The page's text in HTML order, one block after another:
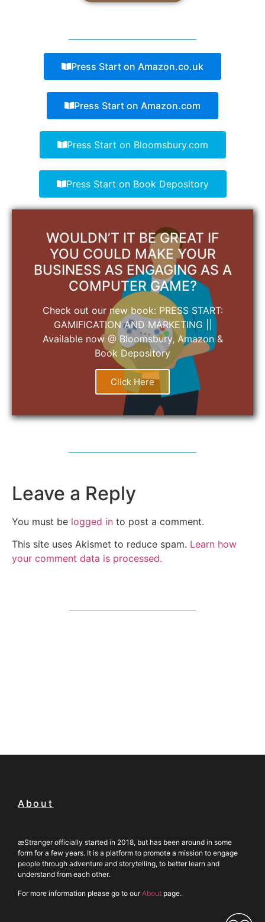
Press Start on Amazon.co.uk
Press Start on Amazon.com
Press Start on Bloomsbury.com
Press Start on Book Depository
WOULDN’T IT BE GREAT IF
YOU COULD MAKE YOUR
BUSINESS AS ENGAGING AS A
COMPUTER GAME?
Check out our new book: PRESS START:
GAMIFICATION AND MARKETING ||
Available now @ Bloomsbury, Amazon &
Book Depository
Click Here
Leave a Reply
You must be logged in to post a comment.
This site uses Akismet to reduce spam. Learn how
your comment data is processed.
About
æStranger officially started in 2018, but has been around in some
form for a few years. It is a platform to promote a mission to engage
people through adventure and storytelling, to better learn and
understand from each other.
For more information please go to ourAbout page.